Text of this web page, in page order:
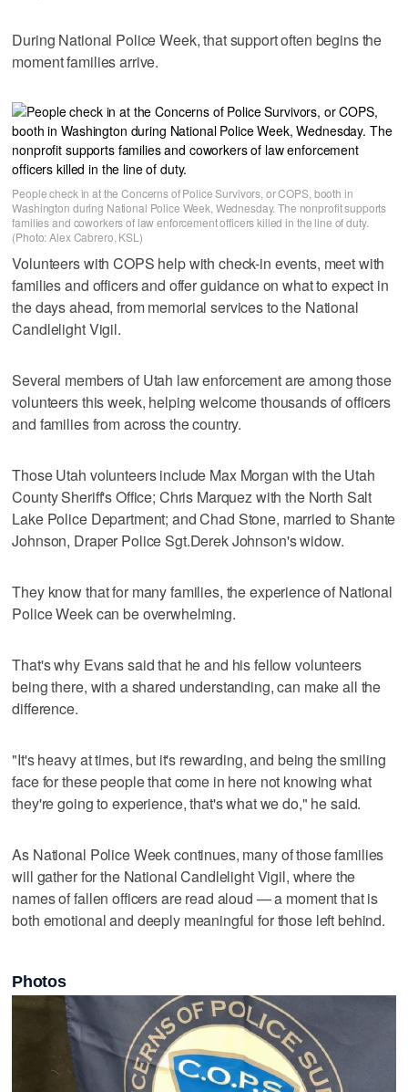
During National Police Week, that support often begins the
moment families arrive.
People check in at the Concerns of Police Survivors, or COPS, booth in
Washington during National Police Week, Wednesday. The nonprofit supports
families and coworkers of law enforcement officers killed in the line of duty.
(Photo: Alex Cabrero, KSL)
Volunteers with COPS help with check-in events, meet with
families and officers and offer guidance on what to expect in
the days ahead, from memorial services to the National
Candlelight Vigil.
Several members of Utah law enforcement are among those
volunteers this week, helping welcome thousands of officers
and families from across the country.
Those Utah volunteers include Max Morgan with the Utah
County Sheriff's Office; Chris Marquez with the North Salt
Lake Police Department; and Chad Stone, married to Shante
Johnson, Draper Police Sgt.Derek Johnson's widow.
They know that for many families, the experience of National
Police Week can be overwhelming.
That's why Evans said that he and his fellow volunteers
being there, with a shared understanding, can make all the
difference.
"It's heavy at times, but it's rewarding, and being the smiling
face for these people that come in here not knowing what
they're going to experience, that's what we do," he said.
As National Police Week continues, many of those families
will gather for the National Candlelight Vigil, where the
names of fallen officers are read aloud — a moment that is
both emotional and deeply meaningful for those left behind.
Photos